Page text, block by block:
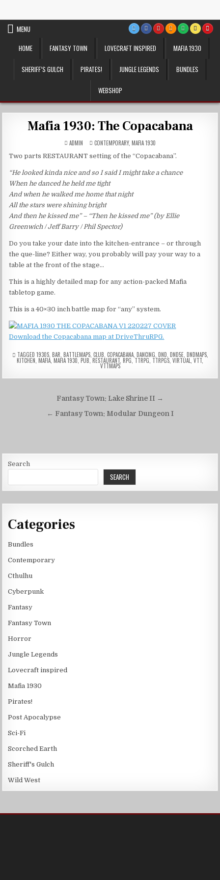
content
MENU
HOME
FANTASY TOWN LOVECRAFT INSPIRED MAFIA 1930
SHERIFF’S GULCH PIRATES! JUNGLE LEGENDS BUNDLES
WEBSHOP
Mafia 1930: The Copacabana
ADMIN POSTED
IN
CONTEMPORARY, MAFIA 1930
Two parts RESTAURANT setting of the “Copacabana”.
“He looked kinda nice and so I said I might take a chance
When he danced he held me tight
And when he walked me home that night
All the stars were shining bright
And then he kissed me” – “Then he kissed me” (by Ellie
Greenwich / Jeff Barry / Phil Spector)
Do you take your date into the kitchen-entrance – or through
the que-line? Either way, you probably will pay your way to a
table at the front of the stage…
This is a highly detailed map for any action-packed Mafia
tabletop game.
This is a 40×30 inch battle map for “any” system.
Download the Copacabana map at DriveThruRPG.
TAGGED 1930S, BAR BATTLEMAPS, CLUB COPACABANA, DANCING DND DND5E, DNDMAPS,
KITCHEN MAFIA MAFIA 1930 PUB ,RESTAURANT RPG ,TTRPG TTRPGS VIRTUAL VTT
VTTMAPS
navigation
Fantasy Town: Lake Shrine II →
← Fantasy Town: Modular Dungeon I
Search
SEARCH
Categories
Bundles
Contemporary
Cthulhu
Cyberpunk
Fantasy
Fantasy Town
Horror
Jungle Legends
Lovecraft inspired
Mafia 1930
Pirates!
Post Apocalypse
Sci-Fi
Scorched Earth
Sheriff's Gulch
Wild West